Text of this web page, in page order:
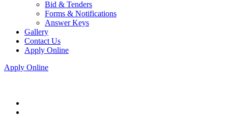
Bid & Tenders
Forms & Notifications
Answer Keys
Gallery
Contact Us
Apply Online
Apply Online